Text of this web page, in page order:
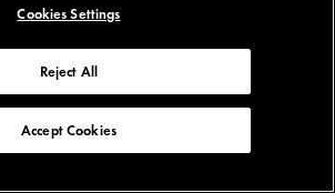
Cookies Settings
Reject All
Accept Cookies